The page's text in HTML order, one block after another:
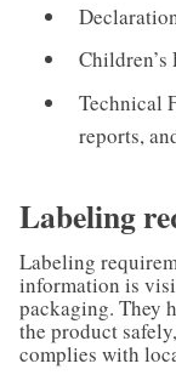
Technical
reports,
Labeling
Labeling
information is
packaging. They
the product
complies with